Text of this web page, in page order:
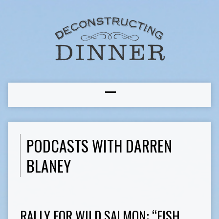
PODCASTS WITH DARREN
BLANEY